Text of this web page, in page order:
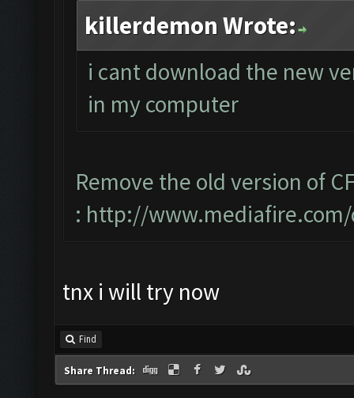
killerdemon Wrote:
i cant download the new
in my computer
Remove the old version of
: http://
tnx i will try now
Find
Share Thread: